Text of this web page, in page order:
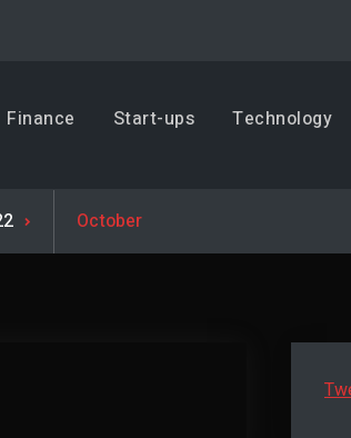
Technology
want to succeed.
Finance Start-ups Technology
October